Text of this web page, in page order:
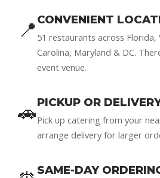
📍 CONVENIENT
51 restaurants across Florida,
Carolina, Maryland & DC.
event venue.
🚗PICKUP OR
Pick up catering from your
arrange delivery for larger
SAME-DAY